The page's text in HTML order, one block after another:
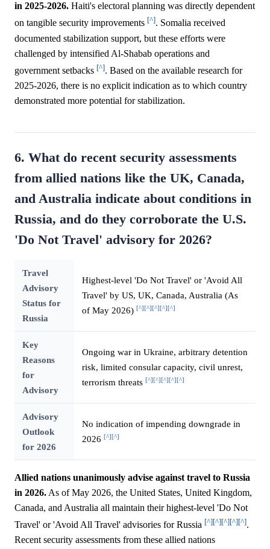
in 2025-2026. Haiti's electoral planning was directly dependent
on tangible security improvements [^]. Somalia received
documented stabilization support, but these efforts were
challenged by intensified Al-Shabab operations and
government setbacks [^]. Based on the available research for
2025-2026, there is no explicit indication as to which country
demonstrated more potential for stabilization.
6. What do recent security assessments
from allied nations like the UK, Canada,
and Australia indicate about conditions in
Russia, and do they corroborate the U.S.
'Do Not Travel' advisory for 2026?
Travel
Advisory
Status for
Russia
Highest-level 'Do Not Travel' or 'Avoid All
Travel' by US, UK, Canada, Australia (As
of May 2026) [^] [^] [^] [^] [^]
Key
Reasons
for
Advisory
Ongoing war in Ukraine, arbitrary detention
risk, limited consular capacity, civil unrest,
terrorism threats [^] [^] [^] [^] [^]
Advisory
Outlook
for 2026
No indication of impending downgrade in
2026 [^] [^]
Allied nations unanimously advise against travel to Russia
in 2026. As of May 2026, the United States, United Kingdom,
Canada, and Australia all maintain their highest-level 'Do Not
Travel' or 'Avoid All Travel' advisories for Russia [^][^][^][^][^].
Recent security assessments from these allied nations